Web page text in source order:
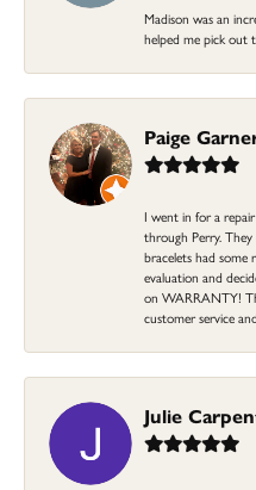
Madison was an
helped me pick out
Paige
I went in for a
through Perry.
bracelets had
evaluation and
on WARRANTY!
customer service
Julie